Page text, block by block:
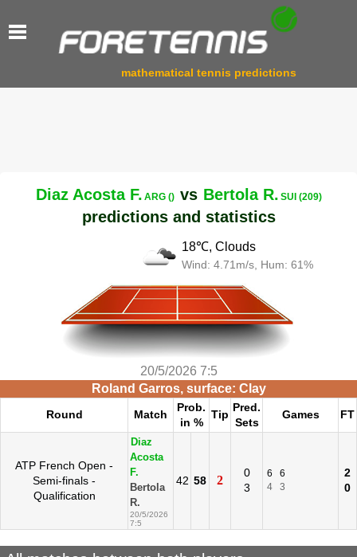
mathematical tennis predictions
Diaz Acosta F. ARG () vs Bertola R. SUI (209)
predictions and statistics
18℃, Clouds
Wind: 4.71m/s, Hum: 61%
20/5/2026 7:5
Roland Garros, surface: Clay
Round Match
Prob.
in %
Tip
Pred.
Sets
Games FT
ATP French Open -
Semi-finals -
Qualification
Diaz
Acosta
F.
Bertola
R.
20/5/2026
7:5
42 58 2
0
3
6
6
4
3
2
0